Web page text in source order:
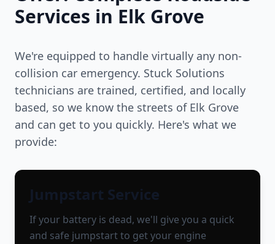
Services in Elk Grove
We're equipped to handle virtually any non-
collision car emergency. Stuck Solutions
technicians are trained, certified, and locally
based, so we know the streets of Elk Grove
and can get to you quickly. Here's what we
provide:
Jumpstart Service
If your battery is dead, we'll give you a quick
and safe jumpstart to get your engine